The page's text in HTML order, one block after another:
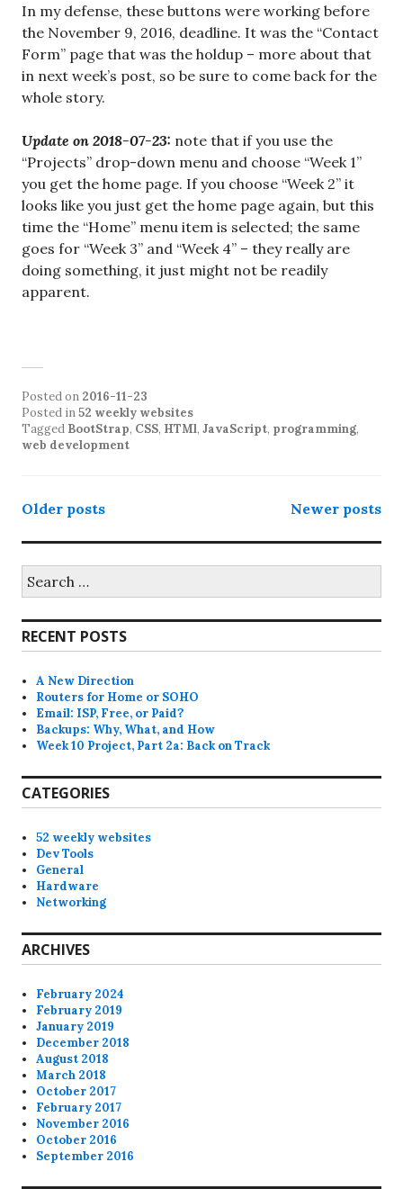
In my defense, these buttons were working before
the November 9, 2016, deadline. It was the “Contact
Form” page that was the holdup – more about that
in next week’s post, so be sure to come back for the
whole story.
Update on 2018-07-23: note that if you use the
“Projects” drop-down menu and choose “Week 1”
you get the home page. If you choose “Week 2” it
looks like you just get the home page again, but this
time the “Home” menu item is selected; the same
goes for “Week 3” and “Week 4” – they really are
doing something, it just might not be readily
apparent.
Posted on 2016-11-23
Posted in52 weekly websites
Tagged BootStrap, CSS, HTMl, JavaScript, programming,
web development
Posts
navigation
Older posts Newer posts
for:
RECENT POSTS
A New Direction
Routers for Home or SOHO
Email: ISP, Free, or Paid?
Backups: Why, What, and How
Week 10 Project, Part 2a: Back on Track
CATEGORIES
52 weekly websites
Dev Tools
General
Hardware
Networking
ARCHIVES
February 2024
February 2019
January 2019
December 2018
August 2018
March 2018
October 2017
February 2017
November 2016
October 2016
September 2016